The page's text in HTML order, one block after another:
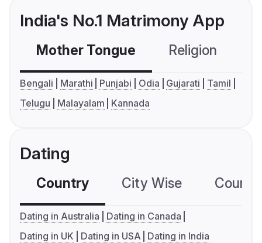
India's No.1 Matrimony App
Mother Tongue Religion
Bengali Marathi Punjabi Odia Gujarati
Tamil
Telugu
Malayalam Kannada
Dating
Country City Wise
Dating in Australia
Dating in Canada
Dating in UK
Dating in USA Dating in India